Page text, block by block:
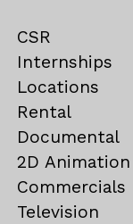
CSR
Internships
Locations
Rental
Documental
2D Animation
Commercials
Television